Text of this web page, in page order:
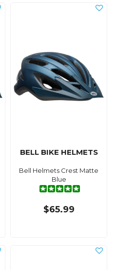
BELL BIKE HELMETS
Bell Helmets Crest Matte
Blue
$65.99